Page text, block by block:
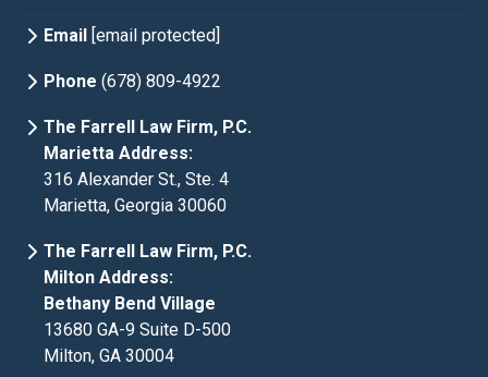
Email [email protected]
Phone (678) 809-4922
The Farrell Law Firm, P.C.
Marietta Address:
316 Alexander St., Ste. 4
Marietta, Georgia 30060
The Farrell Law Firm, P.C.
Milton Address:
Bethany Bend Village
13680 GA-9 Suite D-500
Milton, GA 30004